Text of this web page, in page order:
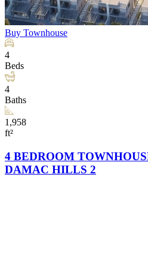
Buy Townhouse
4
Beds
4
Baths
1,958
ft²
4 BEDROOM
DAMAC HILLS 2